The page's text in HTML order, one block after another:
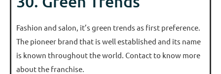
Fashion and salon, it’s green trends as first preference.
The pioneer brand that is well established and its name
is known throughout the world. Contact to know more
about the franchise.